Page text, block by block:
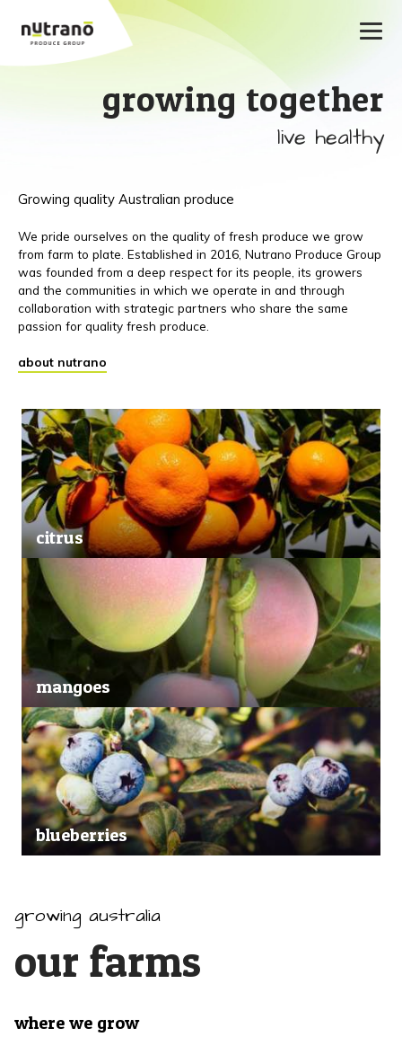
growing together
live healthy
Growing quality Australian produce
We pride ourselves on the quality of fresh produce we grow
from farm to plate. Established in 2016, Nutrano Produce Group
was founded from a deep respect for its people, its growers
and the communities in which we operate in and through
collaboration with strategic partners who share the same
passion for quality fresh produce.
about nutrano
citrus
mangoes
blueberries
growing australia
our farms
where we grow